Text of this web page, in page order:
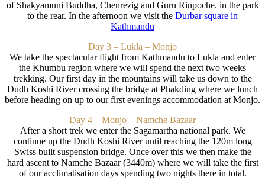
of Shakyamuni Buddha, Chenrezig and Guru Rinpoche. in the park
to the rear. In the afternoon we visit the Durbar square in
Kathmandu
Day 3 – Lukla – Monjo
We take the spectacular flight from Kathmandu to Lukla and enter
the Khumbu region where we will spend the next two weeks
trekking. Our first day in the mountains will take us down to the
Dudh Koshi River crossing the bridge at Phakding where we lunch
before heading on up to our first evenings accommodation at Monjo.
Day 4 – Monjo – Namche Bazaar
After a short trek we enter the Sagamartha national park. We
continue up the Dudh Koshi River until reaching the 120m long
Swiss built suspension bridge. Once over this we then make the
hard ascent to Namche Bazaar (3440m) where we will take the first
of our acclimatisation days spending two nights there in total.